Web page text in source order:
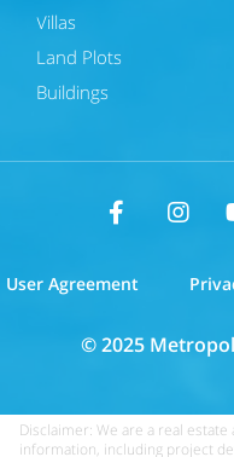
Villas
Land Plots
Buildings
User Agreement
© 2025
Disclaimer: We are a real
information, including project